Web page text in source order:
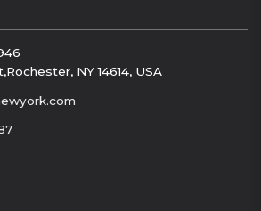
NY 14614, USA